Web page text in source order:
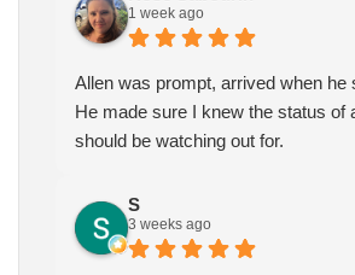
1 week ago
Allen was prompt, arrived when he
He made sure I knew the status of
should be watching out for.
S
3 weeks ago